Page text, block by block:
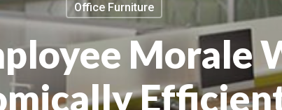
Office Furniture
Morale